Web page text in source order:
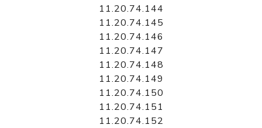
11.20.74.144
11.20.74.145
11.20.74.146
11.20.74.147
11.20.74.148
11.20.74.149
11.20.74.150
11.20.74.151
11.20.74.152